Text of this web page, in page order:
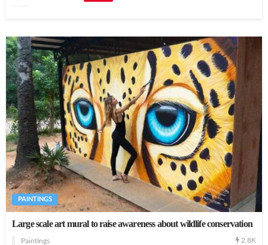
PAINTINGS
Large scale art mural to raise awareness about wildlife conservation
Paintings 2.8K